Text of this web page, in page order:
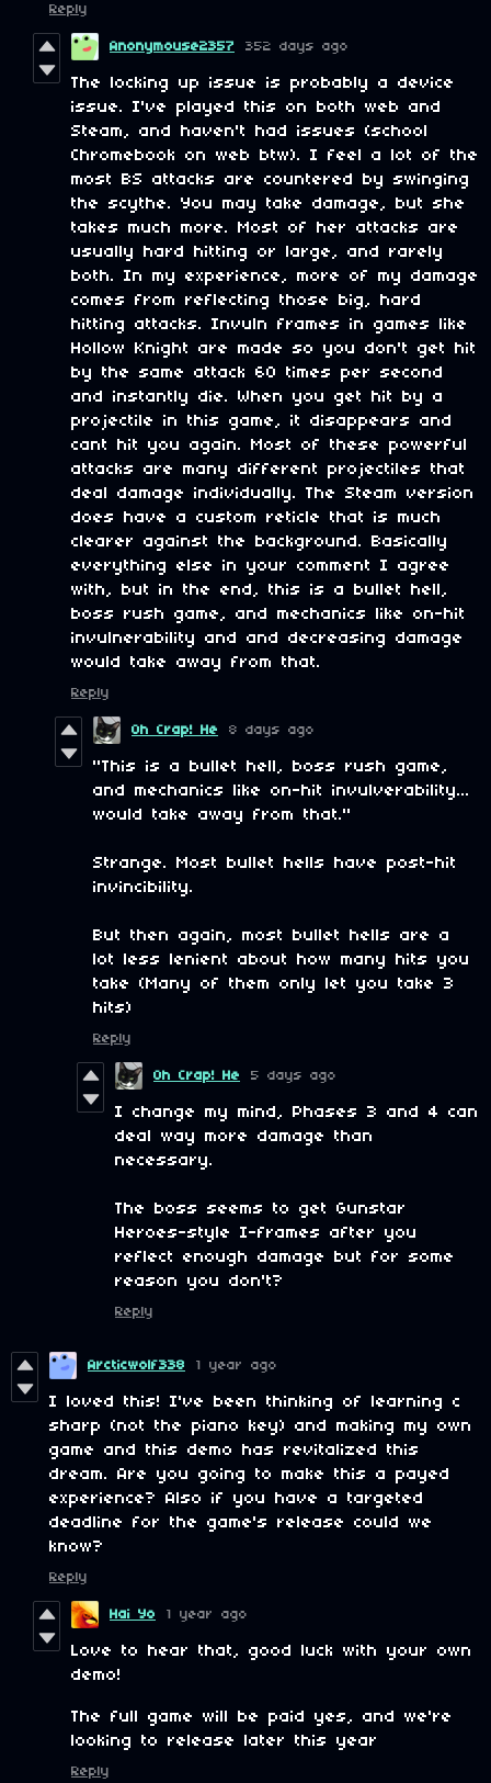
Reply
Anonymouse2357 352 days ago
The locking up issue is probably a device
issue. I've played this on both web and
Steam, and haven't had issues (school
Chromebook on web btw). I feel a lot of the
most BS attacks are countered by swinging
the scythe. You may take damage, but she
takes much more. Most of her attacks are
usually hard hitting or large, and rarely
both. In my experience, more of my damage
comes from reflecting those big, hard
hitting attacks. Invuln frames in games like
Hollow Knight are made so you don't get hit
by the same attack 60 times per second
and instantly die. When you get hit by a
projectile in this game, it disappears and
cant hit you again. Most of these powerful
attacks are many different projectiles that
deal damage individually. The Steam version
does have a custom reticle that is much
clearer against the background. Basically
everything else in your comment I agree
with, but in the end, this is a bullet hell,
boss rush game, and mechanics like on-hit
invulnerability and and decreasing damage
would take away from that.
Reply
Oh Crap! He 8 days ago
"This is a bullet hell, boss rush game,
and mechanics like on-hit invulverability...
would take away from that."
Strange. Most bullet hells have post-hit
invincibility.
But then again, most bullet hells are a
lot less lenient about how many hits you
take (Many of them only let you take 3
hits)
Reply
Oh Crap! He 5 days ago
I change my mind, Phases 3 and 4 can
deal way more damage than
necessary.
The boss seems to get Gunstar
Heroes-style I-frames after you
reflect enough damage but for some
reason you don't?
Reply
Arcticwolf338 1 year ago
I loved this! I've been thinking of learning c
sharp (not the piano key) and making my own
game and this demo has revitalized this
dream. Are you going to make this a payed
experience? Also if you have a targeted
deadline for the game's release could we
know?
Reply
Hai Yo 1 year ago
Love to hear that, good luck with your own
demo!
The full game will be paid yes, and we're
looking to release later this year
Reply